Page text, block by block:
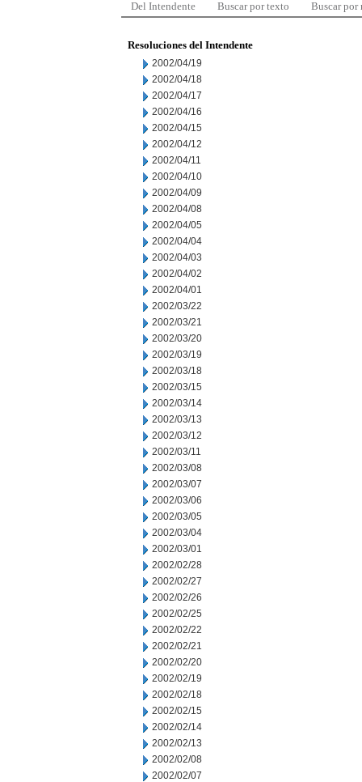
Del Intendente Buscar por texto Buscar por
Resoluciones del Intendente
2002/04/19
2002/04/18
2002/04/17
2002/04/16
2002/04/15
2002/04/12
2002/04/11
2002/04/10
2002/04/09
2002/04/08
2002/04/05
2002/04/04
2002/04/03
2002/04/02
2002/04/01
2002/03/22
2002/03/21
2002/03/20
2002/03/19
2002/03/18
2002/03/15
2002/03/14
2002/03/13
2002/03/12
2002/03/11
2002/03/08
2002/03/07
2002/03/06
2002/03/05
2002/03/04
2002/03/01
2002/02/28
2002/02/27
2002/02/26
2002/02/25
2002/02/22
2002/02/21
2002/02/20
2002/02/19
2002/02/18
2002/02/15
2002/02/14
2002/02/13
2002/02/08
2002/02/07